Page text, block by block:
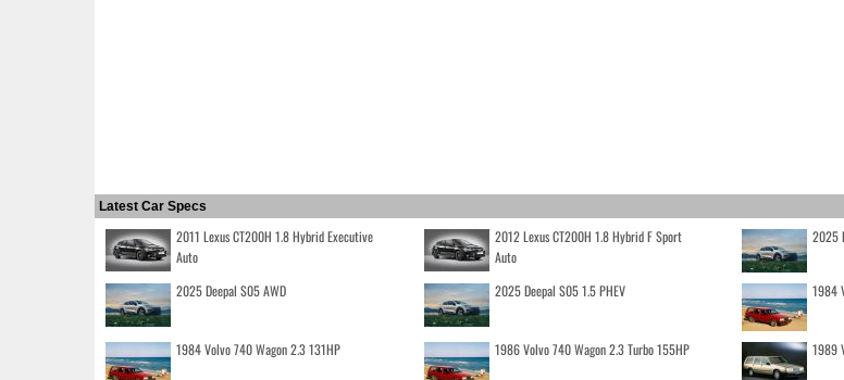
Latest Car Specs
2011 Lexus CT200H 1.8 Hybrid Executive
Auto
2012 Lexus CT200H 1.8 Hybrid F Sport
Auto
2025
2025 Deepal S05 AWD
2025 Deepal S05 1.5 PHEV 1984
1984 Volvo 740 Wagon 2.3 131HP 1986 Volvo 740 Wagon 2.3 Turbo 155HP 1989